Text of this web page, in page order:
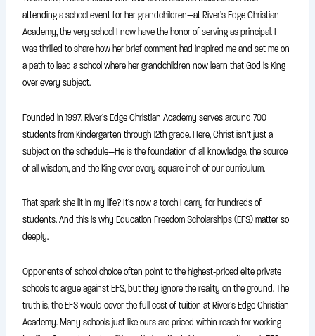
attending a school event for her grandchildren—at River’s Edge Christian
Academy, the very school I now have the honor of serving as principal. I
was thrilled to share how her brief comment had inspired me and set me on
a path to lead a school where her grandchildren now learn that God is King
over every subject.
Founded in 1997, River’s Edge Christian Academy serves around 700
students from Kindergarten through 12th grade. Here, Christ isn’t just a
subject on the schedule—He is the foundation of all knowledge, the source
of all wisdom, and the King over every square inch of our curriculum.
That spark she lit in my life? It’s now a torch I carry for hundreds of
students. And this is why Education Freedom Scholarships (EFS) matter so
deeply.
Opponents of school choice often point to the highest-priced elite private
schools to argue against EFS, but they ignore the reality on the ground. The
truth is, the EFS would cover the full cost of tuition at River’s Edge Christian
Academy. Many schools just like ours are priced within reach for working